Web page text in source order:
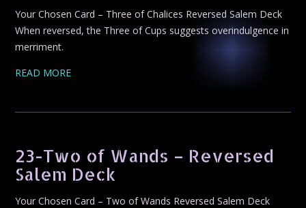
Your Chosen Card – Three of Chalices Reversed Salem Deck
When reversed, the Three of Cups suggests overindulgence in
merriment.
READ MORE
23-Two of Wands – Reversed
Salem Deck
Your Chosen Card – Two of Wands Reversed Salem Deck